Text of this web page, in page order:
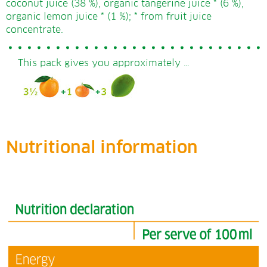
coconut juice (38 %), organic tangerine juice * (6 %),
organic lemon juice * (1 %); * from fruit juice
concentrate.
This pack gives you approximately …
Nutritional information